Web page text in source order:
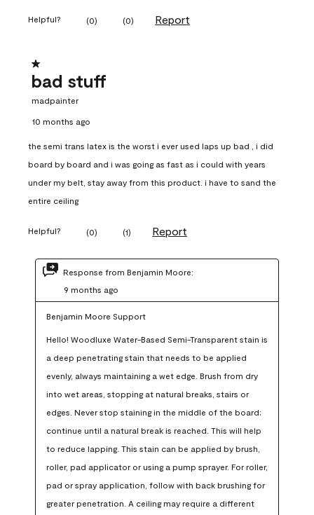
Helpful? (0) (0) Report
1 out of 5 stars.
bad stuff
madpainter
10 months ago
the semi trans latex is the worst i ever used laps up bad , i did
board by board and i was going as fast as i could with years
under my belt, stay away from this product. i have to sand the
entire ceiling
Helpful? (0) (1) Report
Response from Benjamin Moore:
9 months ago
Benjamin Moore Support
Hello! Woodluxe Water-Based Semi-Transparent stain is
a deep penetrating stain that needs to be applied
evenly, always maintaining a wet edge. Brush from dry
into wet areas, stopping at natural breaks, stairs or
edges. Never stop staining in the middle of the board;
continue until a natural break is reached. This will help
to reduce lapping. This stain can be applied by brush,
roller, pad applicator or using a pump sprayer. For roller,
pad or spray application, follow with back brushing for
greater penetration. A ceiling may require a different